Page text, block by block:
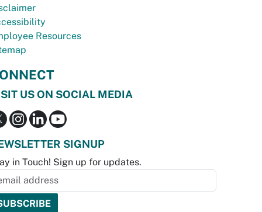
Resources
US ON SOCIAL MEDIA
SIGNUP
in Touch! Sign up for updates.